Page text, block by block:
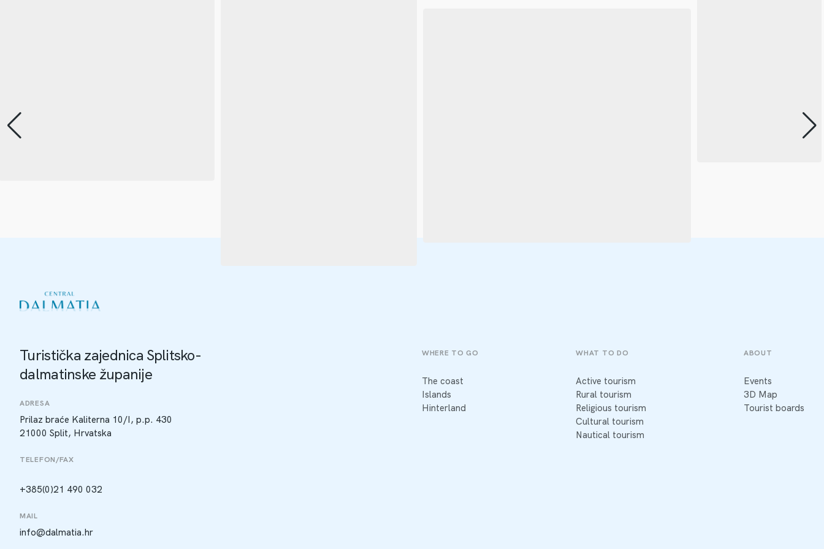
Turistička zajednica Splitsko-
dalmatinske županije
ADRESA
Prilaz braće Kaliterna 10/I, p.p. 430
21000 Split, Hrvatska
TELEFON/FAX
+385(0)21 490 032
MAIL
info@dalmatia.hr
WHERE TO GO
The coast
Islands
Hinterland
WHAT TO DO
Active tourism
Rural tourism
Religious tourism
Cultural tourism
Nautical tourism
ABOUT
Events
3D Map
Tourist boards